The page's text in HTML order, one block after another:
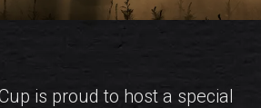
is proud to host a special